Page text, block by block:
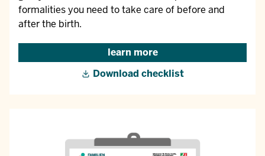
formalities you need to take care of before and
after the birth.
learn more
Download checklist